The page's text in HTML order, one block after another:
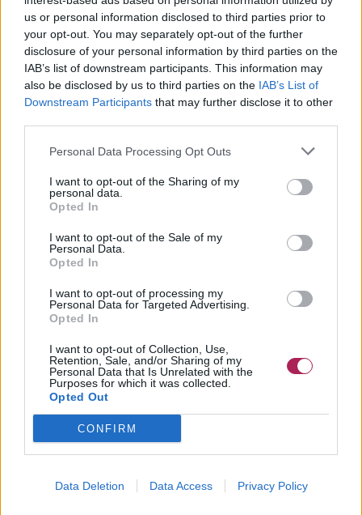
us or personal information disclosed to third parties prior to
your opt-out. You may separately opt-out of the further
disclosure of your personal information by third parties on the
IAB’s list of downstream participants. This information may
also be disclosed by us to third parties on the IAB’s List of
Downstream Participants that may further disclose it to other
Personal Data Processing Opt Outs
I want to opt-out of the Sharing of my
personal data.
Opted In
I want to opt-out of the Sale of my
Personal Data.
Opted In
I want to opt-out of processing my
Personal Data for Targeted Advertising.
Opted In
I want to opt-out of Collection, Use,
Retention, Sale, and/or Sharing of my
Personal Data that Is Unrelated with the
Purposes for which it was collected.
Opted Out
CONFIRM
Data Deletion Data Access Privacy Policy